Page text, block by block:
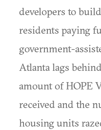
developers to
residents paying
government-
Atlanta lags
amount of HOPE
received and the
housing units